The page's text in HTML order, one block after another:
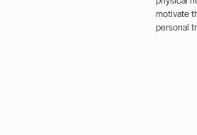
motivate
personal